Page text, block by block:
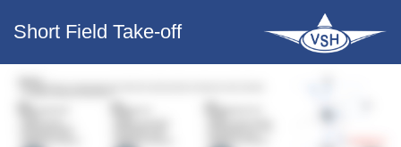
Short Field Take-off